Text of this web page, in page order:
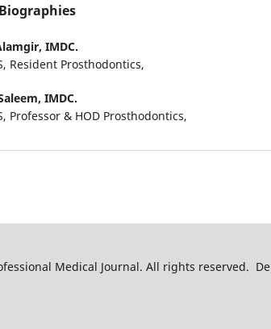
IMDC.
Resident Prosthodontics,
IMDC.
Professor & HOD Prosthodontics,
Medical Journal. All rights reserved.